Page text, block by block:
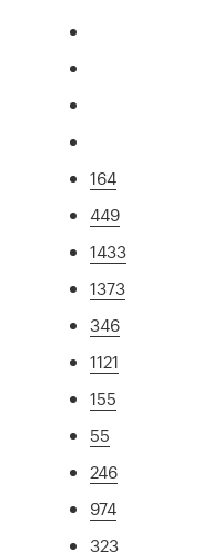
164
449
1433
1373
346
1121
155
55
246
974
323